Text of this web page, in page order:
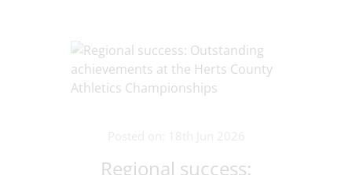
Regional success: